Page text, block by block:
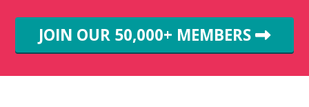
JOIN OUR 50,000+ MEMBERS